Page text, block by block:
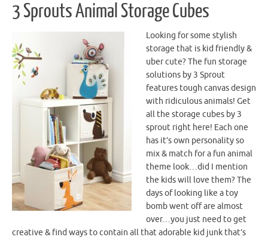
3 Sprouts Animal Storage Cubes
Looking for some stylish
storage that is kid friendly &
uber cute? The fun storage
solutions by 3 Sprout
features tough canvas design
with ridiculous animals! Get
all the storage cubes by 3
sprout right here! Each one
has it’s own personality so
mix & match for a fun animal
theme look…did I mention
the kids will love them? The
days of looking like a toy
bomb went off are almost
over…you just need to get
creative & find ways to contain all that adorable kid junk that’s